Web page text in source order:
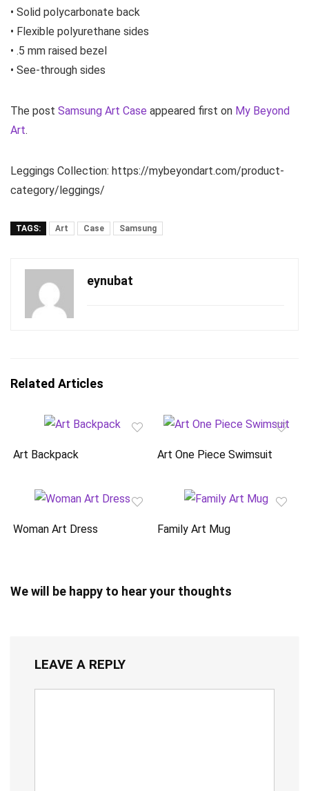
• Solid polycarbonate back
• Flexible polyurethane sides
• .5 mm raised bezel
• See-through sides
The post Samsung Art Case appeared first on My Beyond
Art.
Leggings Collection: https://mybeyondart.com/product-
category/leggings/
TAGS: Art Case Samsung
eynubat
Related Articles
Art Backpack Art One Piece Swimsuit
Woman Art Dress Family Art Mug
We will be happy to hear your thoughts
LEAVE A REPLY